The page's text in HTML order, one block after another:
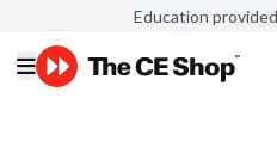
Education